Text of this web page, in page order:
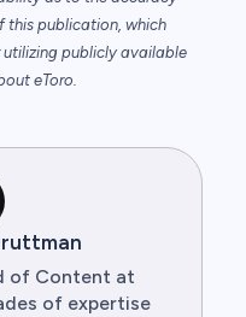
this publication, which
utilizing publicly available
eToro.
of Content at
of expertise